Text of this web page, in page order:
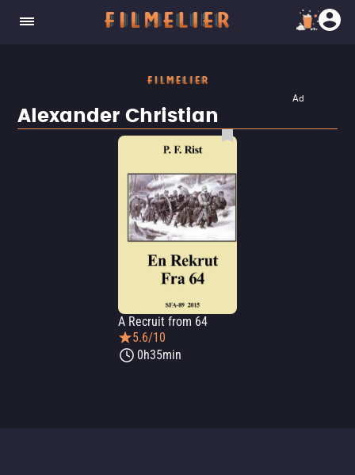
Ad
Alexander Christian
A Recruit from 64
5.6/10
0h35min